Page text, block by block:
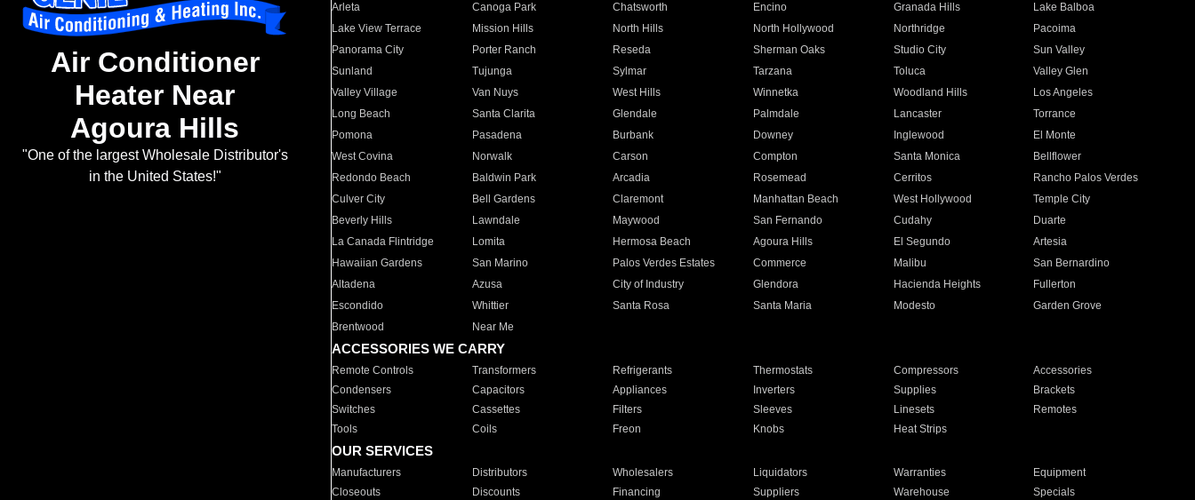
Air Conditioner
Heater Near
Agoura Hills
"One of the largest Wholesale Distributor's
in the United States!"
Arleta Canoga Park Chatsworth Encino Granada Hills
Lake Balboa
Lake View Terrace
Mission Hills North Hills North Hollywood Northridge
Pacoima
Panorama City
Porter Ranch Reseda Sherman Oaks Studio City
Sun Valley
Sunland
Tujunga Sylmar Tarzana Toluca
Valley Glen
Valley Village
Van Nuys West Hills Winnetka Woodland Hills
Los Angeles
Long Beach
Santa Clarita Glendale Palmdale Lancaster
Torrance
Pomona
Pasadena Burbank Downey Inglewood
El Monte
West Covina
Norwalk Carson Compton Santa Monica
Bellflower
Redondo Beach
Baldwin Park Arcadia Rosemead Cerritos
Rancho Palos Verdes
Culver City
Bell Gardens Claremont Manhattan Beach West Hollywood
Temple City
Beverly Hills
Lawndale Maywood San Fernando Cudahy
Duarte
La Canada Flintridge
Lomita Hermosa Beach Agoura Hills El Segundo
Artesia
Hawaiian Gardens
San Marino Palos Verdes Estates Commerce Malibu
San Bernardino
Altadena
Azusa City of Industry Glendora Hacienda Heights
Fullerton
Escondido
Whittier Santa Rosa Santa Maria Modesto
Garden Grove
Brentwood
Near Me
ACCESSORIES WE CARRY
Remote Controls Transformers Refrigerants Thermostats Compressors
Accessories
Condensers
Capacitors Appliances Inverters Supplies
Brackets
Switches
Cassettes Filters Sleeves Linesets
Remotes
Tools
Coils Freon Knobs Heat Strips
OUR SERVICES
Manufacturers Distributors Wholesalers Liquidators Warranties
Equipment
Closeouts
Discounts Financing Suppliers Warehouse Specials